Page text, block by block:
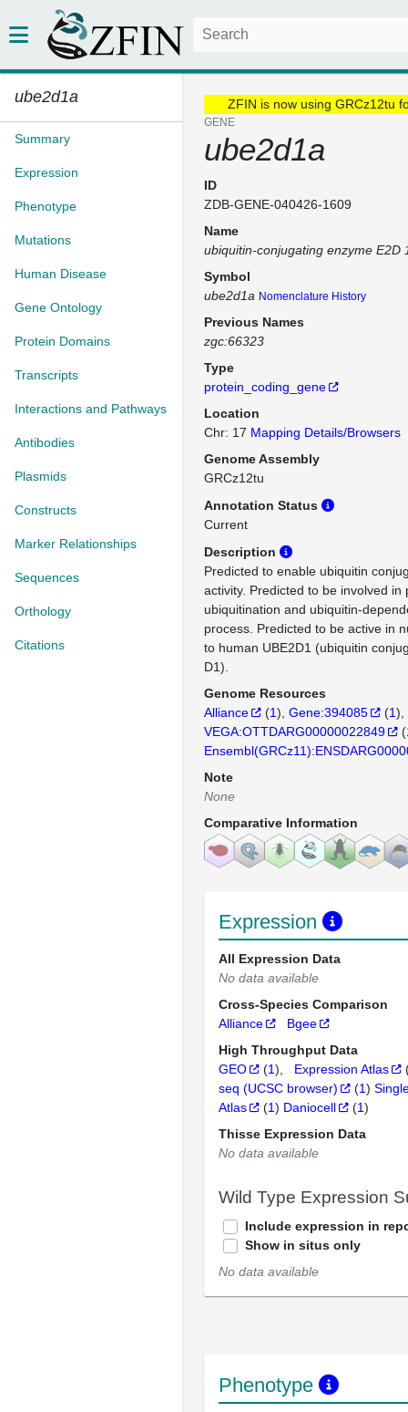
ube2d1a
Summary
Expression
Phenotype
Mutations
Human Disease
Gene Ontology
Protein Domains
Transcripts
Interactions and Pathways
Antibodies
Plasmids
Constructs
Marker Relationships
Sequences
Orthology
Citations
ZFIN is now using GRCz12tu
GENE
ube2d1a
ID
ZDB-GENE-040426-1609
Name
ubiquitin-conjugating enzyme E2D
Symbol
ube2d1a Nomenclature History
Previous Names
zgc:66323
Type
protein_coding_gene
Location
Chr: 17 Mapping Details/Browsers
Genome Assembly
GRCz12tu
Annotation Status
Current
Description
Predicted to enable ubiquitin
activity. Predicted to be involved in
ubiquitination and ubiquitin-
process. Predicted to be active in
to human UBE2D1 (ubiquitin
D1).
Genome Resources
Alliance
(1) Gene:394085 (1)
VEGA:OTTDARG00000022849
(
Note
None
Comparative Information
Expression
All Expression Data
No data available
Cross-Species Comparison
Alliance
Bgee
High Throughput Data
GEO
(1) Expression Atlas
seq (UCSC browser)
(1)
Atlas
(1) Daniocell (1)
Thisse Expression Data
No data available
Wild Type Expression
Include expression in
Show in situs only
No data available
Phenotype